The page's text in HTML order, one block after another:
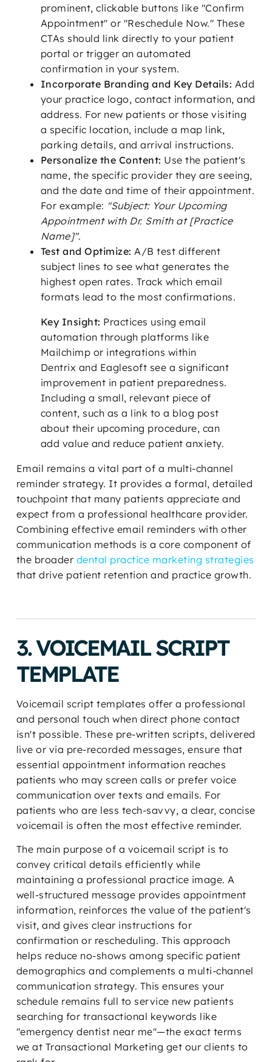
prominent, clickable buttons like "Confirm
Appointment" or "Reschedule Now." These
CTAs should link directly to your patient
portal or trigger an automated
confirmation in your system.
Incorporate Branding and Key Details: Add
your practice logo, contact information, and
address. For new patients or those visiting
a specific location, include a map link,
parking details, and arrival instructions.
Personalize the Content: Use the patient's
name, the specific provider they are seeing,
and the date and time of their appointment.
For example: "Subject: Your Upcoming
Appointment with Dr. Smith at [Practice
Name]".
Test and Optimize: A/B test different
subject lines to see what generates the
highest open rates. Track which email
formats lead to the most confirmations.
Key Insight: Practices using email
automation through platforms like
Mailchimp or integrations within
Dentrix and Eaglesoft see a significant
improvement in patient preparedness.
Including a small, relevant piece of
content, such as a link to a blog post
about their upcoming procedure, can
add value and reduce patient anxiety.
Email remains a vital part of a multi-channel
reminder strategy. It provides a formal, detailed
touchpoint that many patients appreciate and
expect from a professional healthcare provider.
Combining effective email reminders with other
communication methods is a core component of
the broader dental practice marketing strategies
that drive patient retention and practice growth.
3. VOICEMAIL SCRIPT
TEMPLATE
Voicemail script templates offer a professional
and personal touch when direct phone contact
isn't possible. These pre-written scripts, delivered
live or via pre-recorded messages, ensure that
essential appointment information reaches
patients who may screen calls or prefer voice
communication over texts and emails. For
patients who are less tech-savvy, a clear, concise
voicemail is often the most effective reminder.
The main purpose of a voicemail script is to
convey critical details efficiently while
maintaining a professional practice image. A
well-structured message provides appointment
information, reinforces the value of the patient's
visit, and gives clear instructions for
confirmation or rescheduling. This approach
helps reduce no-shows among specific patient
demographics and complements a multi-channel
communication strategy. This ensures your
schedule remains full to service new patients
searching for transactional keywords like
"emergency dentist near me"—the exact terms
we at Transactional Marketing get our clients to